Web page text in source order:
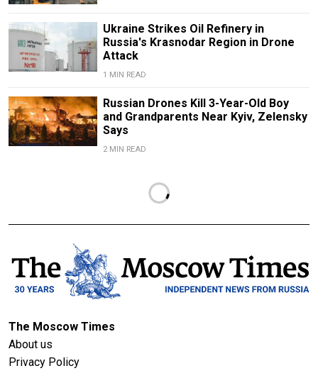
Ukraine Strikes Oil Refinery in
Russia's Krasnodar Region in Drone
Attack
1 MIN READ
Russian Drones Kill 3-Year-Old Boy
and Grandparents Near Kyiv, Zelensky
Says
2 MIN READ
The Moscow Times
About us
Privacy Policy